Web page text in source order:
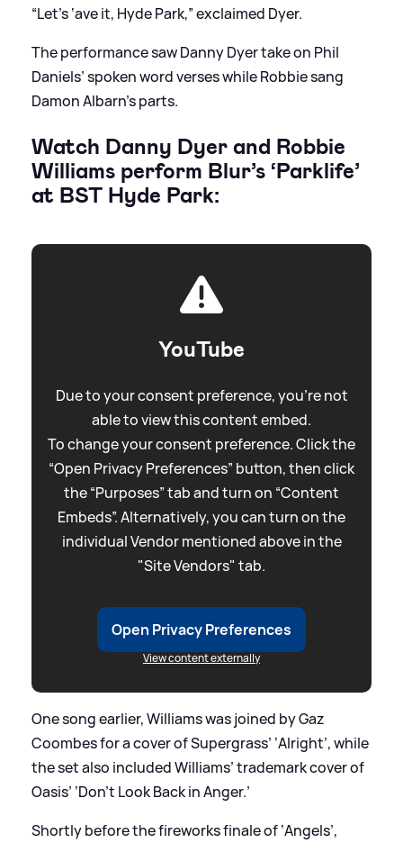
“Let’s ‘ave it, Hyde Park,” exclaimed Dyer.
The performance saw Danny Dyer take on Phil
Daniels’ spoken word verses while Robbie sang
Damon Albarn’s parts.
Watch Danny Dyer and Robbie
Williams perform Blur’s ‘Parklife’
at BST Hyde Park:
YouTube
Due to your consent preference, you're not
able to view this content embed.
To change your consent preference. Click the
“Open Privacy Preferences” button, then click
the “Purposes” tab and turn on “Content
Embeds”. Alternatively, you can turn on the
individual Vendor mentioned above in the
"Site Vendors" tab.
Open Privacy Preferences
View content externally
One song earlier, Williams was joined by Gaz
Coombes for a cover of Supergrass’ ‘Alright’, while
the set also included Williams’ trademark cover of
Oasis’ ‘Don’t Look Back in Anger.’
Shortly before the fireworks finale of ‘Angels’,